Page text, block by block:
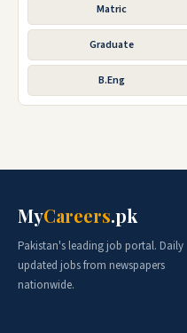
Matric
Graduate
B.Eng
MyCareers.pk
Pakistan's leading job portal. Daily
updated jobs from newspapers
nationwide.